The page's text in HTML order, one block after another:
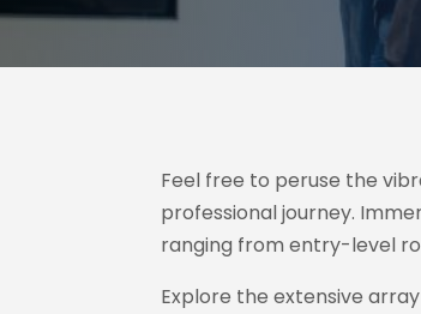
Feel free to peruse the
professional journey.
ranging from entry-level
Explore the extensive